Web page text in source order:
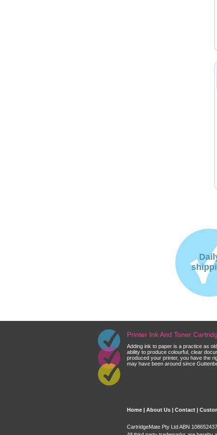
Printer Ink And Toner
Adding ink to paper is a practice as
ability to produce colourful, clear
produced your printer, you have the
may have been around since
Home | About Us | Contact |
CartridgeMate Pty Ltd ABN